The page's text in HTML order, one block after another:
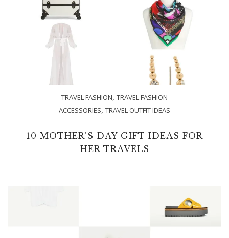
TRAVEL FASHION, TRAVEL FASHION
ACCESSORIES, TRAVEL OUTFIT IDEAS
10 MOTHER’S DAY GIFT IDEAS FOR
HER TRAVELS